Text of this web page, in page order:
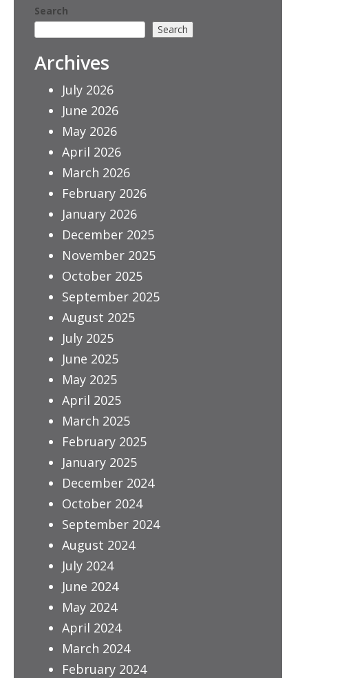
Search
Search
Archives
July 2026
June 2026
May 2026
April 2026
March 2026
February 2026
January 2026
December 2025
November 2025
October 2025
September 2025
August 2025
July 2025
June 2025
May 2025
April 2025
March 2025
February 2025
January 2025
December 2024
October 2024
September 2024
August 2024
July 2024
June 2024
May 2024
April 2024
March 2024
February 2024